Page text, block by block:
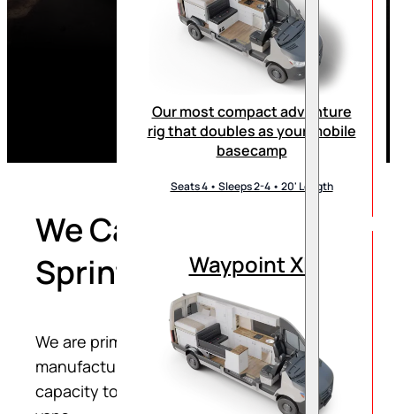
Our most compact adventure
rig that doubles as your mobile
basecamp
Seats 4 • Sleeps 2-4 • 20' Length
Waypoint XL
We Can Convert Your
Sprinter Van
We are primarily a direct-to-consumer RV
manufacturer; however, we also allocate
capacity to converting customer’s sprinter